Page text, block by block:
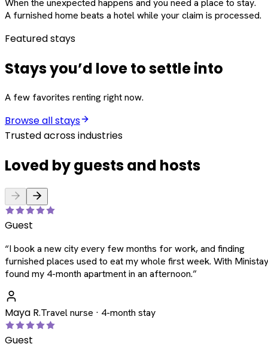
When the unexpected happens and you need a place to stay.
A furnished home beats a hotel while your claim is processed.
Featured stays
Stays you’d love to settle into
A few favorites renting right now.
Browse all stays
Trusted across industries
Loved by guests and hosts
Guest
“I book a new city every few months for work, and finding
furnished places used to eat my whole first week. With
found my 4-month apartment in an afternoon.”
Maya R.Travel nurse · 4-month stay
Guest